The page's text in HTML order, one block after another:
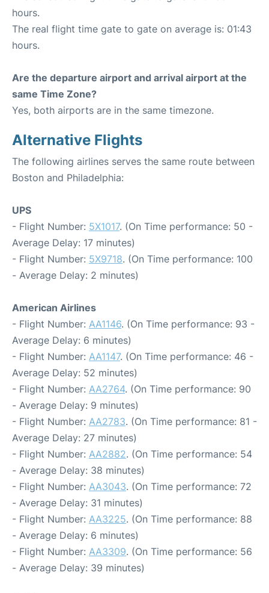
hours.
The real flight time gate to gate on average is: 01:43
hours.
Are the departure airport and arrival airport at the
same Time Zone?
Yes, both airports are in the same timezone.
Alternative Flights
The following airlines serves the same route between
Boston and Philadelphia:
UPS
- Flight Number: 5X1017. (On Time performance: 50 -
Average Delay: 17 minutes)
- Flight Number: 5X9718. (On Time performance: 100
- Average Delay: 2 minutes)
American Airlines
- Flight Number: AA1146. (On Time performance: 93 -
Average Delay: 6 minutes)
- Flight Number: AA1147. (On Time performance: 46 -
Average Delay: 52 minutes)
- Flight Number: AA2764. (On Time performance: 90
- Average Delay: 9 minutes)
- Flight Number: AA2783. (On Time performance: 81 -
Average Delay: 27 minutes)
- Flight Number: AA2882. (On Time performance: 54
- Average Delay: 38 minutes)
- Flight Number: AA3043. (On Time performance: 72
- Average Delay: 31 minutes)
- Flight Number: AA3225. (On Time performance: 88
- Average Delay: 6 minutes)
- Flight Number: AA3309. (On Time performance: 56
- Average Delay: 39 minutes)